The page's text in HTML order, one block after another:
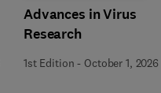
Advances in Virus
Research
1st Edition - October 1, 2026